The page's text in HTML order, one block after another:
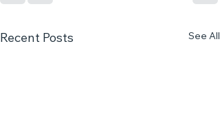
Recent Posts See All